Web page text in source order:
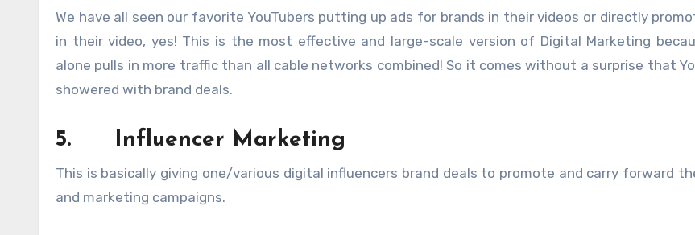
We have all seen our favorite YouTubers putting up ads for brands in their videos or directly
in their video, yes! This is the most effective and large-scale version of Digital Marketing
alone pulls in more traffic than all cable networks combined! So it comes without a surprise that
showered with brand deals.
5. Influencer Marketing
This is basically giving one/various digital influencers brand deals to promote and carry forward
and marketing campaigns.